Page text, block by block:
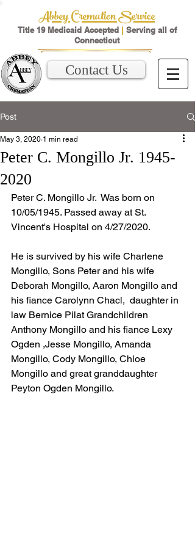
Abbey Cremation Service
Title 19 Medicaid Accepted | Serving all of
Connecticut
Contact Us
Post
Peter C. Mongillo Jr. 1945-
2020
May 3, 2020 1 min read
Peter C. Mongillo Jr.  Was born on
10/05/1945. Passed away at St.
Vincent's Hospital on 4/27/2020.
He is survived by his wife Charlene
Mongillo, Sons Peter and his wife
Deborah Mongillo, Aaron Mongillo and
his fiance Carolynn Chacl,  daughter in
law Bernice Pilat Grandchildren
Anthony Mongillo and his fiance Lexy
Ogden ,Jesse Mongillo, Amanda
Mongillo, Cody Mongillo, Chloe
Mongillo and great granddaughter
Peyton Ogden Mongillo.